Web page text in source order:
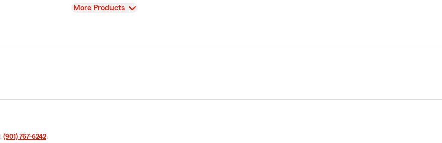
View
More Products
(901) 767-6242.